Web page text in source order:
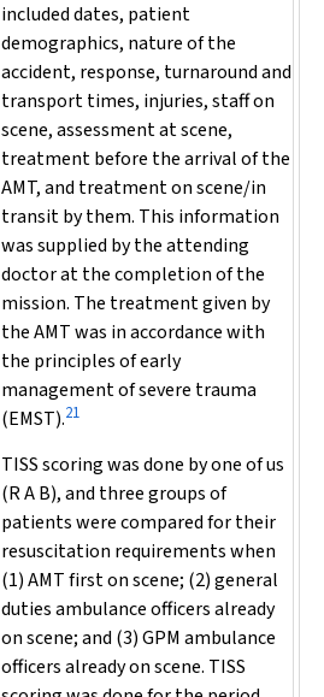
included dates, patient
demographics, nature of the
accident, response, turnaround and
transport times, injuries, staff on
scene, assessment at scene,
treatment before the arrival of the
AMT, and treatment on scene/in
transit by them. This information
was supplied by the attending
doctor at the completion of the
mission. The treatment given by
the AMT was in accordance with
the principles of early
management of severe trauma
(EMST).21
TISS scoring was done by one of us
(R A B), and three groups of
patients were compared for their
resuscitation requirements when
(1) AMT first on scene; (2) general
duties ambulance officers already
on scene; and (3) GPM ambulance
officers already on scene. TISS